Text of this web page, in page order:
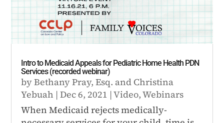
Intro to Medicaid Appeals for Pediatric Home Health PDN
Services (recorded webinar)
byBethany Pray, Esq. and Christina
Yebuah |Dec 6, 2021 |Video,Webinars
When Medicaid rejects medically-